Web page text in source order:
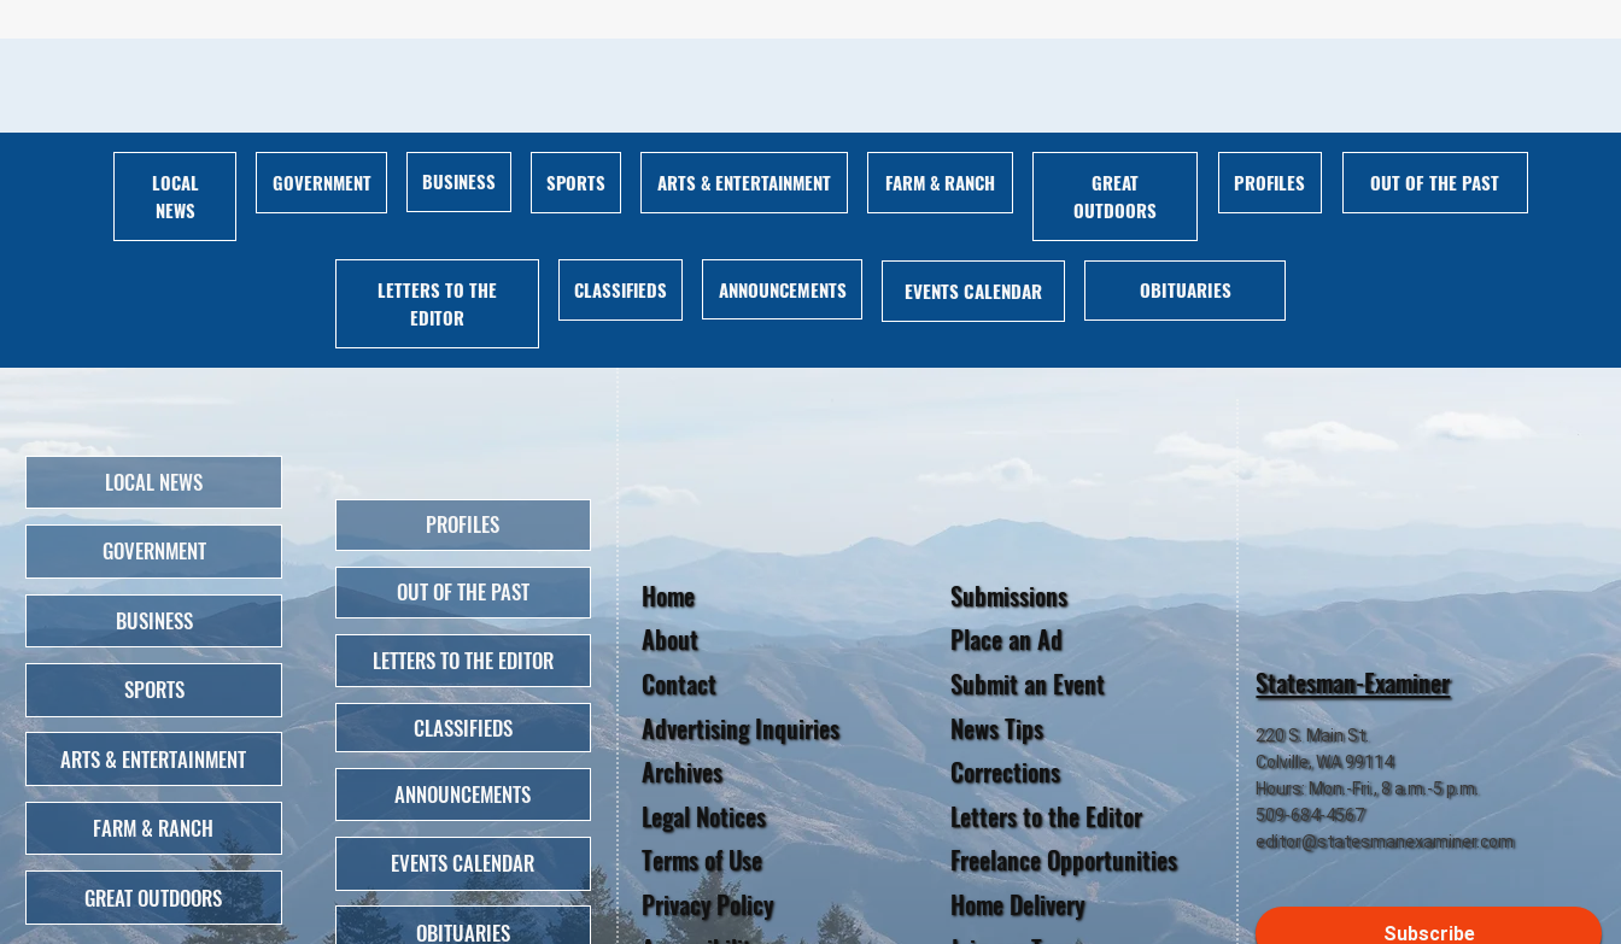
LOCAL
NEWS
GOVERNMENT BUSINESS SPORTS ARTS & ENTERTAINMENT FARM & RANCH
GREAT
OUTDOORS
PROFILES OUT OF THE PAST
LETTERS TO THE
EDITOR
CLASSIFIEDS ANNOUNCEMENTS EVENTS CALENDAR OBITUARIES
Home
About
Contact
Advertising Inquiries
Archives
Legal Notices
Terms of Use
Privacy Policy
Submissions
Place an Ad
Submit an Event
News Tips
Corrections
Letters to the Editor
Freelance Opportunities
Home Delivery
Statesman-Examiner
220 S. Main St.
Colville, WA 99114
Hours: Mon.-Fri., 8 a.m.-5 p.m.
509-684-4567
editor@statesmanexaminer.com
Subscribe
LOCAL NEWS
GOVERNMENT
BUSINESS
SPORTS
ARTS & ENTERTAINMENT
FARM & RANCH
GREAT OUTDOORS
PROFILES
OUT OF THE PAST
LETTERS TO THE EDITOR
CLASSIFIEDS
ANNOUNCEMENTS
EVENTS CALENDAR
OBITUARIES